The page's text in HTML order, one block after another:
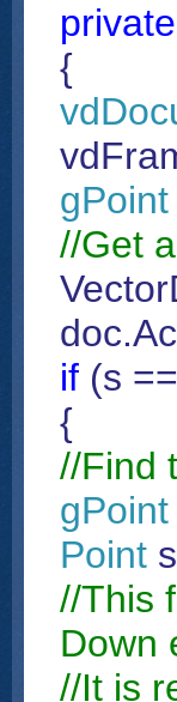
private
{
gPoint
//Get
if (s
{
//Find
gPoint
Point
//This
Down
//It is